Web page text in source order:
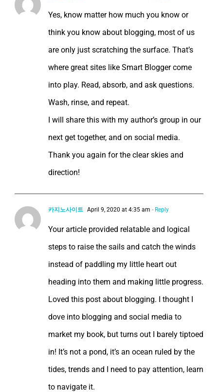
Yes, know matter how much you know or
think you know about blogging, most of us
are only just scratching the surface. That’s
where great sites like Smart Blogger come
into play. Read, absorb, and ask questions.
Wash, rinse, and repeat.
I will share this with my author’s group in our
next get together, and on social media.
Thank you again for the clear skies and
direction!
카지노사이트 April 9, 2020 at 4:35 am - Reply
Your article provided relatable and logical
steps to raise the sails and catch the winds
instead of paddling my little heart out
heading into them and making little progress.
Loved this post about blogging. I thought I
dove into blogging and social media to
market my book, but turns out I barely tiptoed
in! It’s not a pond, it’s an ocean ruled by the
tides, trends and I need to pay attention, learn
to navigate it.